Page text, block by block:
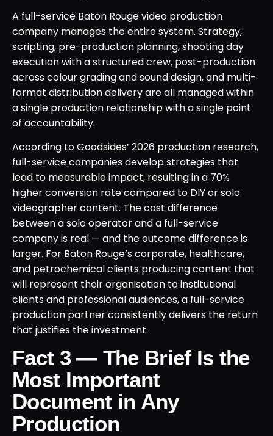
A full-service Baton Rouge video production
company manages the entire system. Strategy,
scripting, pre-production planning, shooting day
execution with a structured crew, post-production
across colour grading and sound design, and multi-
format distribution delivery are all managed within
a single production relationship with a single point
of accountability.
According to Goodsides’ 2026 production research,
full-service companies develop strategies that
lead to measurable impact, resulting in a 70%
higher conversion rate compared to DIY or solo
videographer content. The cost difference
between a solo operator and a full-service
company is real — and the outcome difference is
larger. For Baton Rouge’s corporate, healthcare,
and petrochemical clients producing content that
will represent their organisation to institutional
clients and professional audiences, a full-service
production partner consistently delivers the return
that justifies the investment.
Fact 3 — The Brief Is the
Most Important
Document in Any
Production